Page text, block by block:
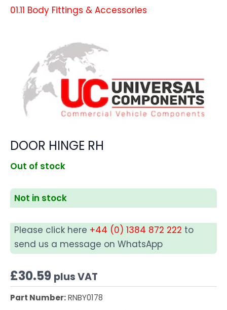
01.11 Body Fittings & Accessories
DOOR HINGE RH
Out of stock
Not in stock
Please click here +44 (0) 1384 872 222 to
send us a message on WhatsApp
£30.59 plus VAT
Part Number:RNBY0178